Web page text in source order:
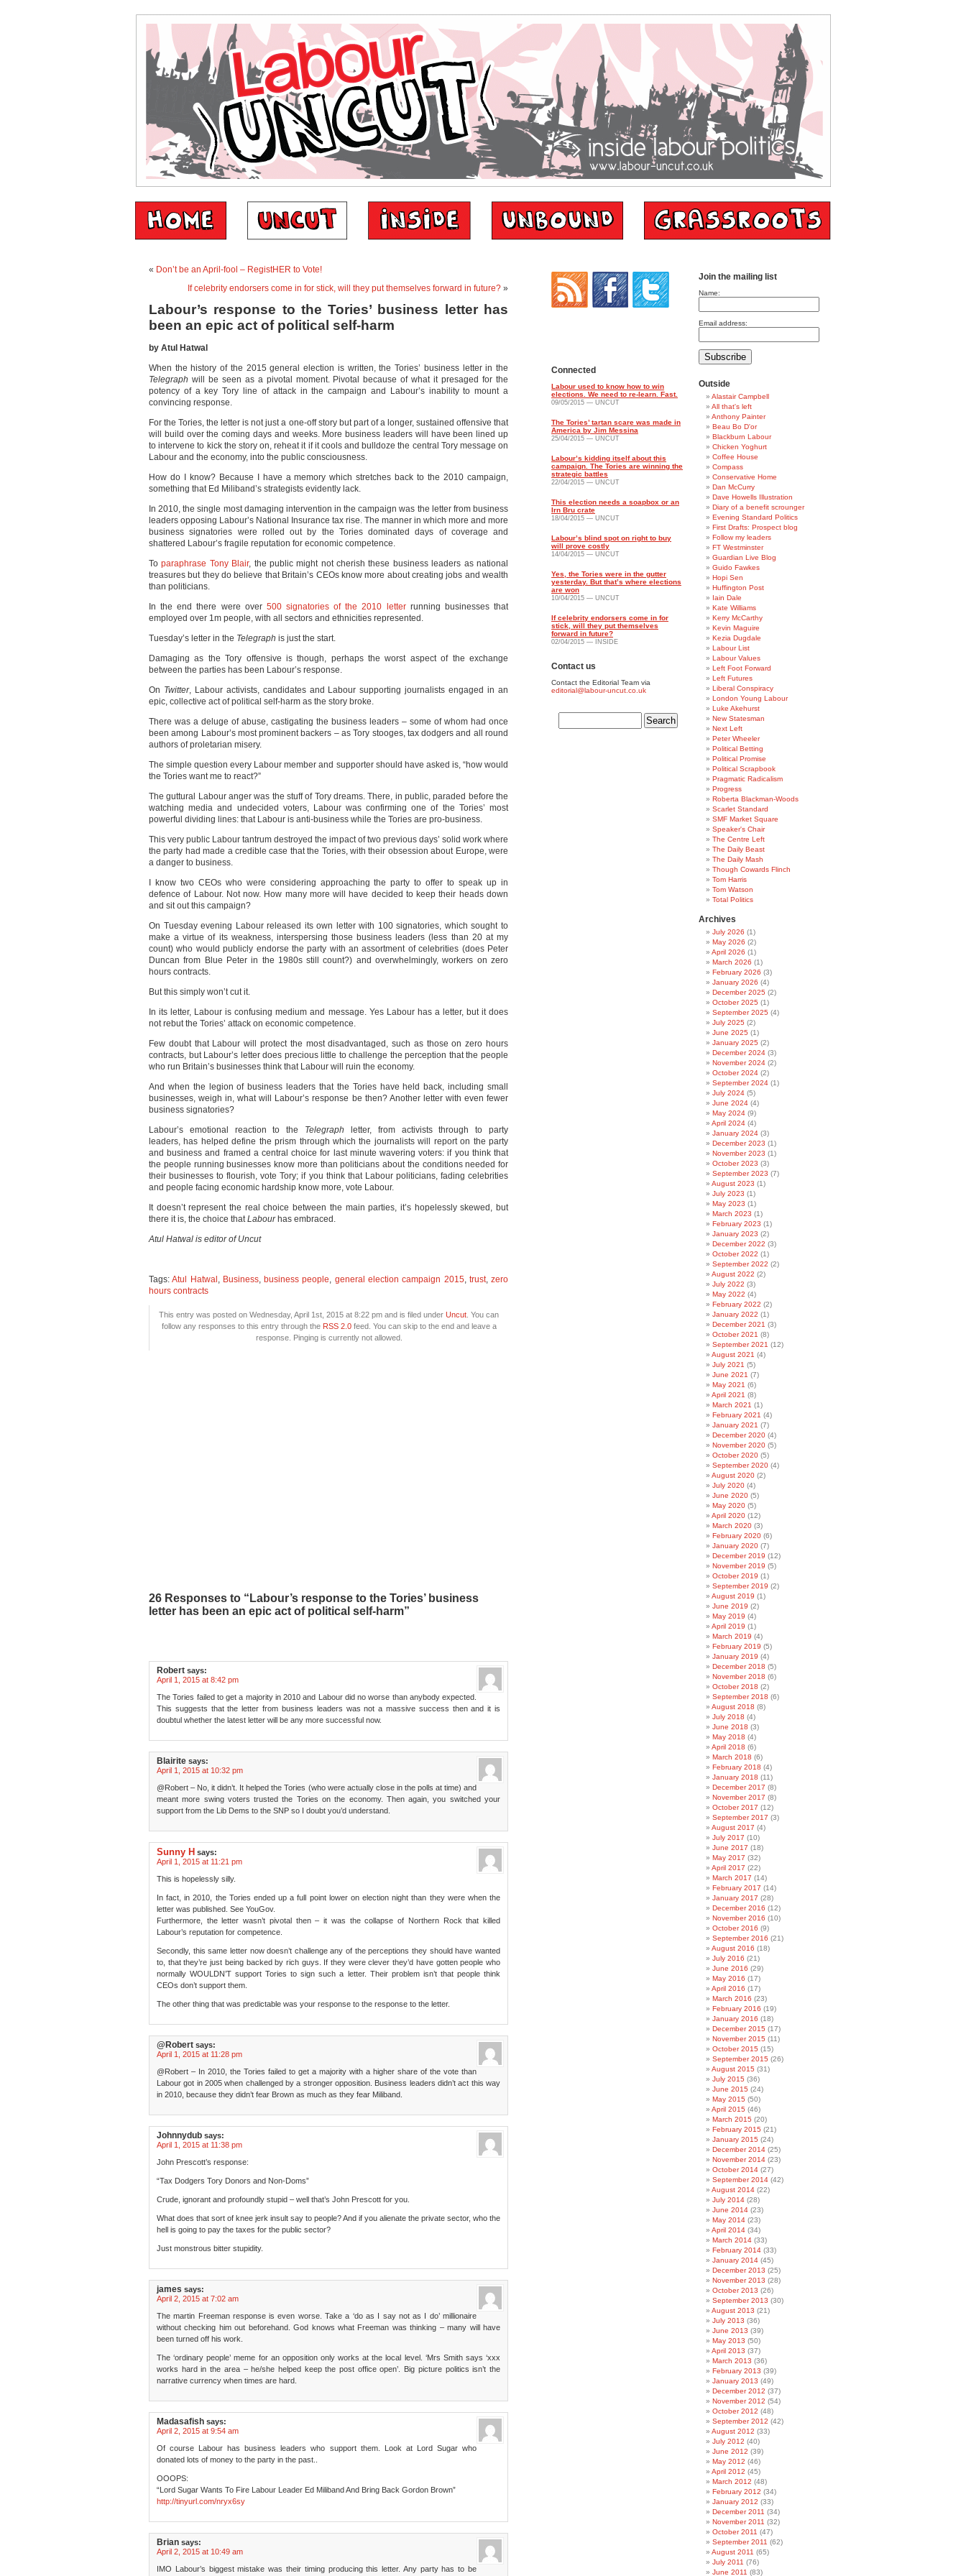
« Don’t be an April-fool – RegistHER to Vote!
If celebrity endorsers come in for stick, will they put themselves forward in future? »
Labour’s response to the Tories’ business letter has
been an epic act of political self-harm
by Atul Hatwal
When the history of the 2015 general election is written, the Tories’ business letter in the
Telegraph will be seen as a pivotal moment. Pivotal because of what it presaged for the
potency of a key Tory line of attack in the campaign and Labour’s inability to mount a
convincing response.
For the Tories, the letter is not just a one-off story but part of a longer, sustained offensive that
will build over the coming days and weeks. More business leaders will have been lined up
to intervene to kick the story on, reheat it if it cools and bulldoze the central Tory message on
Labour and the economy, into the public consciousness.
How do I know? Because I have a memory which stretches back to the 2010 campaign,
something that Ed Miliband’s strategists evidently lack.
In 2010, the single most damaging intervention in the campaign was the letter from business
leaders opposing Labour’s National Insurance tax rise. The manner in which more and more
business signatories were rolled out by the Tories dominated days of coverage and
shattered Labour’s fragile reputation for economic competence.
Toparaphrase Tony Blair, the public might not cherish these business leaders as national
treasures but they do believe that Britain’s CEOs know more about creating jobs and wealth
than politicians.
In the end there were over 500 signatories of the 2010 letterrunning businesses that
employed over 1m people, with all sectors and ethnicities represented.
Tuesday’s letter in the Telegraph is just the start.
Damaging as the Tory offensive is though, perhaps the worst aspect of the exchange
between the parties has been Labour’s response.
On Twitter, Labour activists, candidates and Labour supporting journalists engaged in an
epic, collective act of political self-harm as the story broke.
There was a deluge of abuse, castigating the business leaders – some of whom had once
been among Labour’s most prominent backers – as Tory stooges, tax dodgers and all round
authors of proletarian misery.
The simple question every Labour member and supporter should have asked is, “how would
the Tories want me to react?”
The guttural Labour anger was the stuff of Tory dreams. There, in public, paraded before the
watching media and undecided voters, Labour was confirming one of the Tories’ most
powerful dividing lines: that Labour is anti-business while the Tories are pro-business.
This very public Labour tantrum destroyed the impact of two previous days’ solid work where
the party had made a credible case that the Tories, with their obsession about Europe, were
a danger to business.
I know two CEOs who were considering approaching the party to offer to speak up in
defence of Labour. Not now. How many more will have decided to keep their heads down
and sit out this campaign?
On Tuesday evening Labour released its own letter with 100 signatories, which sought to
make a virtue of its weakness, interspersing those business leaders (less than 20 at my
count) who would publicly endorse the party with an assortment of celebrities (does Peter
Duncan from Blue Peter in the 1980s still count?) and overwhelmingly, workers on zero
hours contracts.
But this simply won’t cut it.
In its letter, Labour is confusing medium and message. Yes Labour has a letter, but it does
not rebut the Tories’ attack on economic competence.
Few doubt that Labour will protect the most disadvantaged, such as those on zero hours
contracts, but Labour’s letter does precious little to challenge the perception that the people
who run Britain’s businesses think that Labour will ruin the economy.
And when the legion of business leaders that the Tories have held back, including small
businesses, weigh in, what will Labour’s response be then? Another letter with even fewer
business signatories?
Labour’s emotional reaction to the Telegraph letter, from activists through to party
leaders, has helped define the prism through which the journalists will report on the party
and business and framed a central choice for last minute wavering voters: if you think that
the people running businesses know more than politicians about the conditions needed for
their businesses to flourish, vote Tory; if you think that Labour politicians, fading celebrities
and people facing economic hardship know more, vote Labour.
It doesn’t represent the real choice between the main parties, it’s hopelessly skewed, but
there it is, the choice thatLabourhas embraced.
Atul Hatwal is editor of Uncut
Tags:Atul Hatwal , Business, business people, general election campaign 2015, trust,zero
hours contracts
This entry was posted on Wednesday, April 1st, 2015 at 8:22 pm and is filed under Uncut . You can
follow any responses to this entry through the RSS 2.0feed. You can skip to the end and leave a
response. Pinging is currently not allowed.
26 Responses to “Labour’s response to the Tories’ business
letter has been an epic act of political self-harm”
Robert says:
April 1, 2015 at 8:42 pm
The Tories failed to get a majority in 2010 and Labour did no worse than anybody expected.
This suggests that the letter from business leaders was not a massive success then and it is
doubtul whether the latest letter will be any more successful now.
Blairite says:
April 1, 2015 at 10:32 pm
@Robert – No, it didn’t. It helped the Tories (who were actually close in the polls at time) and
meant more swing voters trusted the Tories on the economy. Then again, you switched your
support from the Lib Dems to the SNP so I doubt you’d understand.
Sunny H says:
April 1, 2015 at 11:21 pm
This is hopelessly silly.
In fact, in 2010, the Tories ended up a full point lower on election night than they were when the
letter was published. See YouGov.
Furthermore, the letter wasn’t pivotal then – it was the collapse of Northern Rock that killed
Labour’s reputation for competence.
Secondly, this same letter now doesn’t challenge any of the perceptions they should have wanted
to, that they’re just being backed by rich guys. If they were clever they’d have gotten people who
normally WOULDN’T support Tories to sign such a letter. Their problem isn’t that people think
CEOs don’t support them.
The other thing that was predictable was your response to the response to the letter.
@Robert says:
April 1, 2015 at 11:28 pm
@Robert – In 2010, the Tories failed to get a majority with a higher share of the vote than
Labour got in 2005 when challenged by a stronger opposition. Business leaders didn’t act this way
in 2010, because they didn’t fear Brown as much as they fear Miliband.
Johnnydub says:
April 1, 2015 at 11:38 pm
John Prescott’s response:
“Tax Dodgers Tory Donors and Non-Doms”
Crude, ignorant and profoundly stupid – well that’s John Prescott for you.
What does that sort of knee jerk insult say to people? And if you alienate the private sector, who the
hell is going to pay the taxes for the public sector?
Just monstrous bitter stupidity.
james says:
April 2, 2015 at 7:02 am
The martin Freeman response is even worse. Take a ‘do as I say not as I do’ millionaire
without checking him out beforehand. God knows what Freeman was thinking – many will have
been turned off his work.
The ‘ordinary people’ meme for an opposition only works at the local level. ‘Mrs Smith says ‘xxx
works hard in the area – he/she helped keep the post office open’. Big picture politics isn’t the
narrative currency when times are hard.
Madasafish says:
April 2, 2015 at 9:54 am
Of course Labour has business leaders who support them. Look at Lord Sugar who
donated lots of money to the party in the past..
OOOPS:
“Lord Sugar Wants To Fire Labour Leader Ed Miliband And Bring Back Gordon Brown”
http://tinyurl.com/nryx6sy
Brian says:
April 2, 2015 at 10:49 am
IMO Labour’s biggest mistake was their timing producing this letter. Any party has to be
Connected
Labour used to know how to win
elections. We need to re-learn. Fast.
09/05/2015 — UNCUT
The Tories’ tartan scare was made in
America by Jim Messina
25/04/2015 — UNCUT
Labour’s kidding itself about this
campaign. The Tories are winning the
strategic battles
22/04/2015 — UNCUT
This election needs a soapbox or an
Irn Bru crate
18/04/2015 — UNCUT
Labour’s blind spot on right to buy
will prove costly
14/04/2015 — UNCUT
Yes, the Tories were in the gutter
yesterday. But that’s where elections
are won
10/04/2015 — UNCUT
If celebrity endorsers come in for
stick, will they put themselves
forward in future?
02/04/2015 — INSIDE
Contact us
Contact the Editorial Team via
editorial@labour-uncut.co.uk
Join the mailing list
Name:
Email address:
Outside
Alastair Campbell
All that's left
Anthony Painter
Beau Bo D'or
Blackburn Labour
Chicken Yoghurt
Coffee House
Compass
Conservative Home
Dan McCurry
Dave Howells Illustration
Diary of a benefit scrounger
Evening Standard Politics
First Drafts: Prospect blog
Follow my leaders
FT Westminster
Guardian Live Blog
Guido Fawkes
Hopi Sen
Huffington Post
Iain Dale
Kate Williams
Kerry McCarthy
Kevin Maguire
Kezia Dugdale
Labour List
Labour Values
Left Foot Forward
Left Futures
Liberal Conspiracy
London Young Labour
Luke Akehurst
New Statesman
Next Left
Peter Wheeler
Political Betting
Political Promise
Political Scrapbook
Pragmatic Radicalism
Progress
Roberta Blackman-Woods
Scarlet Standard
SMF Market Square
Speaker's Chair
The Centre Left
The Daily Beast
The Daily Mash
Though Cowards Flinch
Tom Harris
Tom Watson
Total Politics
Archives
July 2026 (1)
May 2026 (2)
April 2026 (1)
March 2026 (1)
February 2026 (3)
January 2026 (4)
December 2025 (2)
October 2025 (1)
September 2025 (4)
July 2025 (2)
June 2025 (1)
January 2025 (2)
December 2024 (3)
November 2024 (2)
October 2024 (2)
September 2024 (1)
July 2024 (5)
June 2024 (4)
May 2024 (9)
April 2024 (4)
January 2024 (3)
December 2023 (1)
November 2023 (1)
October 2023 (3)
September 2023 (7)
August 2023 (1)
July 2023 (1)
May 2023 (1)
March 2023 (1)
February 2023 (1)
January 2023 (2)
December 2022 (3)
October 2022 (1)
September 2022 (2)
August 2022 (2)
July 2022 (3)
May 2022 (4)
February 2022 (2)
January 2022 (1)
December 2021 (3)
October 2021 (8)
September 2021 (12)
August 2021 (4)
July 2021 (5)
June 2021 (7)
May 2021 (6)
April 2021 (8)
March 2021 (1)
February 2021 (4)
January 2021 (7)
December 2020 (4)
November 2020 (5)
October 2020 (5)
September 2020 (4)
August 2020 (2)
July 2020 (4)
June 2020 (5)
May 2020 (5)
April 2020 (12)
March 2020 (3)
February 2020 (6)
January 2020 (7)
December 2019 (12)
November 2019 (5)
October 2019 (1)
September 2019 (2)
August 2019 (1)
June 2019 (2)
May 2019 (4)
April 2019 (1)
March 2019 (4)
February 2019 (5)
January 2019 (4)
December 2018 (5)
November 2018 (6)
October 2018 (2)
September 2018 (6)
August 2018 (8)
July 2018 (4)
June 2018 (3)
May 2018 (4)
April 2018 (6)
March 2018 (6)
February 2018 (4)
January 2018 (11)
December 2017 (8)
November 2017 (8)
October 2017 (12)
September 2017 (3)
August 2017 (4)
July 2017 (10)
June 2017 (18)
May 2017 (32)
April 2017 (22)
March 2017 (14)
February 2017 (14)
January 2017 (28)
December 2016 (12)
November 2016 (10)
October 2016 (9)
September 2016 (21)
August 2016 (18)
July 2016 (21)
June 2016 (29)
May 2016 (17)
April 2016 (17)
March 2016 (23)
February 2016 (19)
January 2016 (18)
December 2015 (17)
November 2015 (11)
October 2015 (15)
September 2015 (26)
August 2015 (31)
July 2015 (36)
June 2015 (24)
May 2015 (50)
April 2015 (46)
March 2015 (20)
February 2015 (21)
January 2015 (24)
December 2014 (25)
November 2014 (23)
October 2014 (27)
September 2014 (42)
August 2014 (22)
July 2014 (28)
June 2014 (23)
May 2014 (23)
April 2014 (34)
March 2014 (33)
February 2014 (33)
January 2014 (45)
December 2013 (25)
November 2013 (28)
October 2013 (26)
September 2013 (30)
August 2013 (21)
July 2013 (36)
June 2013 (39)
May 2013 (50)
April 2013 (37)
March 2013 (36)
February 2013 (39)
January 2013 (49)
December 2012 (37)
November 2012 (54)
October 2012 (48)
September 2012 (42)
August 2012 (33)
July 2012 (40)
June 2012 (39)
May 2012 (46)
April 2012 (45)
March 2012 (48)
February 2012 (34)
January 2012 (33)
December 2011 (34)
November 2011 (32)
October 2011 (47)
September 2011 (62)
August 2011 (65)
July 2011 (76)
June 2011 (83)